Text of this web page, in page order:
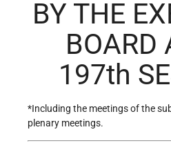
BY THE
BOARD
197th
*Including the meetings of the
plenary meetings.